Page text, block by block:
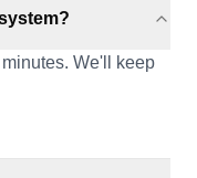
We'll keep